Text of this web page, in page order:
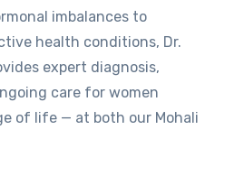
imbalances to
health conditions, Dr.
expert diagnosis,
care for women
of life — at both our Mohali